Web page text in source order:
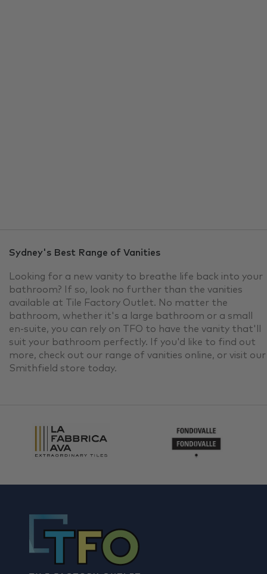
Sydney's Best Range of Vanities
Looking for a new vanity to breathe life back into your
bathroom? If so, look no further than the vanities
available at Tile Factory Outlet. No matter the
bathroom, whether it's a large bathroom or a small
en-suite, you can rely on TFO to have the vanity that'll
suit your bathroom perfectly. If you'd like to find out
more, check out our range of vanities online, or visit our
Smithfield store today.